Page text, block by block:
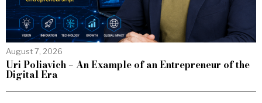
August 7, 2026
Uri Poliavich – An Example of an Entrepreneur of the
Digital Era